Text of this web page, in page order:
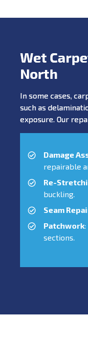
Wet
North
In some cases,
such as
exposure. Our
Damage
repairable
Re-
buckling.
Seam
Patchwork
sections.